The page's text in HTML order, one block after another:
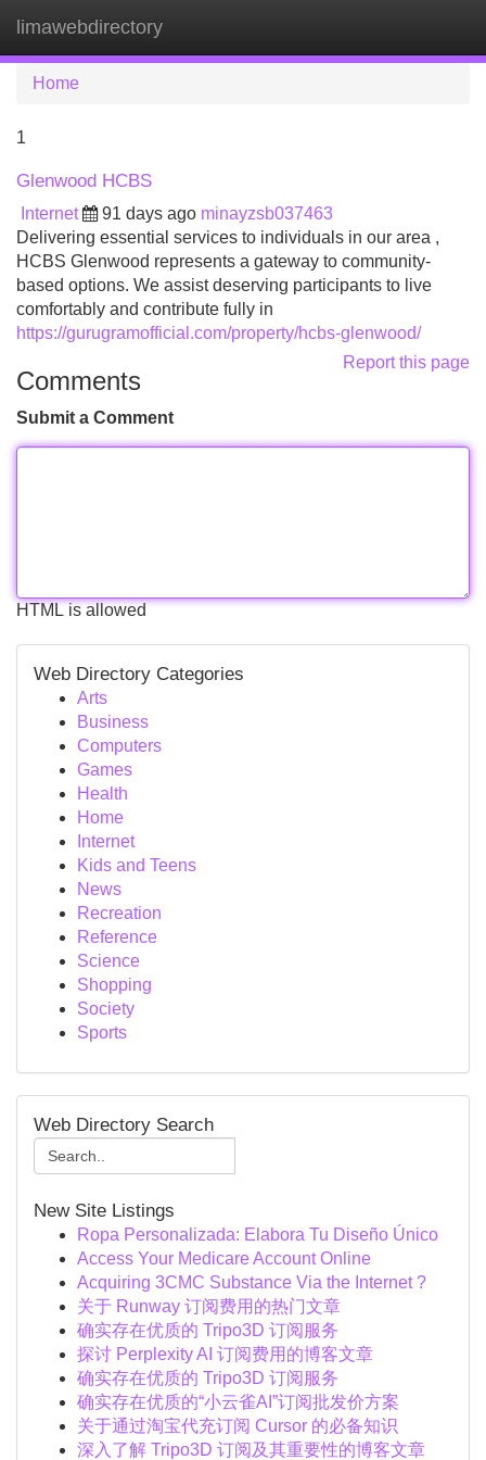
limawebdirectory
Home
1
Glenwood HCBS
Internet 91 days ago minayzsb037463
Delivering essential services to individuals in our area ,
HCBS Glenwood represents a gateway to community-
based options. We assist deserving participants to live
comfortably and contribute fully in
https://gurugramofficial.com/property/hcbs-glenwood/
Report this page
Comments
Submit a Comment
HTML is allowed
Web Directory Categories
Arts
Business
Computers
Games
Health
Home
Internet
Kids and Teens
News
Recreation
Reference
Science
Shopping
Society
Sports
Web Directory Search
New Site Listings
Ropa Personalizada: Elabora Tu Diseño Único
Access Your Medicare Account Online
Acquiring 3CMC Substance Via the Internet ?
关于 Runway 订阅费用的热门文章
确实存在优质的 Tripo3D 订阅服务
探讨 Perplexity AI 订阅费用的博客文章
确实存在优质的 Tripo3D 订阅服务
确实存在优质的“小云雀AI”订阅批发价方案
关于通过淘宝代充订阅 Cursor 的必备知识
深入了解 Tripo3D 订阅及其重要性的博客文章